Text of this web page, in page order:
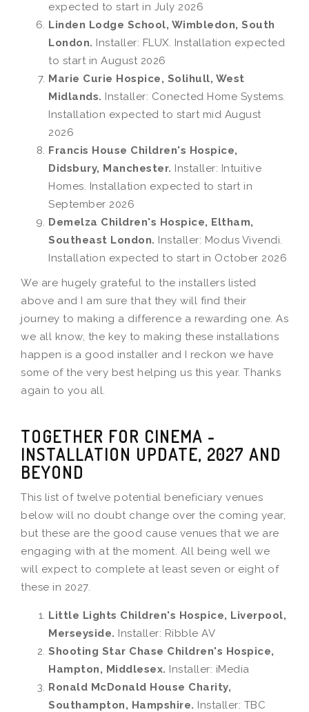
expected to start in July 2026
Linden Lodge School, Wimbledon, South
London. Installer: FLUX. Installation expected
to start in August 2026
Marie Curie Hospice, Solihull, West
Midlands. Installer: Conected Home Systems.
Installation expected to start mid August
2026
Francis House Children's Hospice,
Didsbury, Manchester. Installer: Intuitive
Homes. Installation expected to start in
September 2026
Demelza Children's Hospice, Eltham,
Southeast London. Installer: Modus Vivendi.
Installation expected to start in October 2026
We are hugely grateful to the installers listed
above and I am sure that they will find their
journey to making a difference a rewarding one. As
we all know, the key to making these installations
happen is a good installer and I reckon we have
some of the very best helping us this year. Thanks
again to you all.
TOGETHER FOR CINEMA -
INSTALLATION UPDATE, 2027 AND
BEYOND
This list of twelve potential beneficiary venues
below will no doubt change over the coming year,
but these are the good cause venues that we are
engaging with at the moment. All being well we
will expect to complete at least seven or eight of
these in 2027.
Little Lights Children's Hospice, Liverpool,
Merseyside. Installer: Ribble AV
Shooting Star Chase Children's Hospice,
Hampton, Middlesex. Installer: iMedia
Ronald McDonald House Charity,
Southampton, Hampshire. Installer: TBC